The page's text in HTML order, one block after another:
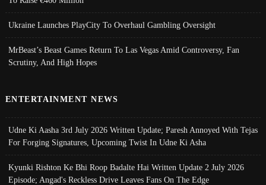
Ukraine Launches PlayCity To Overhaul Gambling Oversight
MrBeast’s Beast Games Return To Las Vegas Amid Controversy, Fan
Scrutiny, And High Hopes
ENTERTAINMENT NEWS
Udne Ki Aasha 3rd July 2026 Written Update; Paresh Annoyed With Tejas
For Forging Signatures, Upcoming Twist In Udne Ki Asha
Kyunki Rishton Ke Bhi Roop Badalte Hai Written Update 2 July 2026
Episode; Angad's Reckless Drive Leaves Fans On The Edge